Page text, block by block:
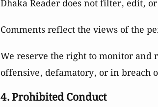
Dhaka Reader does not filter, edit,
Comments reflect the views of the
We reserve the right to monitor and
offensive, defamatory, or in breach
4. Prohibited Conduct